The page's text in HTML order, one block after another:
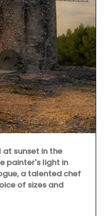
sunset in the
painter's light in
a talented chef
of sizes and